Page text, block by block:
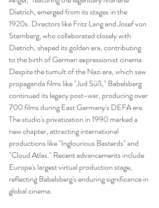
Dietrich, emerged from its stages in the
1920s. Directors like Fritz Lang and Josef von
Sternberg, who collaborated closely with
Dietrich, shaped its golden era, contributing
to the birth of German expressionist cinema.
Despite the tumult of the Nazi era, which saw
propaganda films like "Jud Süß," Babelsberg
continued its legacy post-war, producing over
700 films during East Germany's DEFA era.
The studio's privatization in 1990 marked a
new chapter, attracting international
productions like "Inglourious Basterds" and
"Cloud Atlas." Recent advancements include
Europe's largest virtual production stage,
reflecting Babelsberg's enduring significance in
global cinema.